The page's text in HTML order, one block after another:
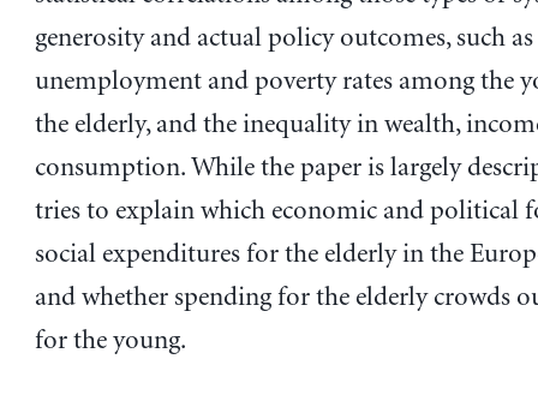
generosity and actual policy outcomes, such as
unemployment and poverty rates among the
the elderly, and the inequality in wealth,
consumption. While the paper is largely
tries to explain which economic and political
social expenditures for the elderly in the
and whether spending for the elderly crowds
for the young.